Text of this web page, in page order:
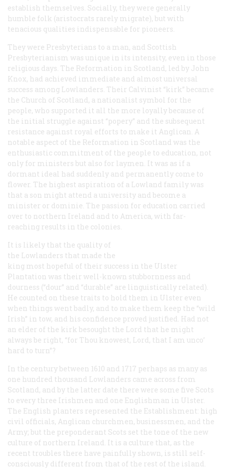
establish themselves. Socially, they were generally
humble folk (aristocrats rarely migrate), but with
tenacious qualities indispensable for pioneers.
They were Presbyterians to a man, and Scottish
Presbyterianism was unique in its intensity, even in those
religious days. The Reformation in Scotland, led by John
Knox, had achieved immediate and almost universal
success among Lowlanders. Their Calvinist “kirk” became
the Church of Scotland, a nationalist symbol for the
people, who supported it all the more loyally because of
the initial struggle against “popery” and the subsequent
resistance against royal efforts to make it Anglican. A
notable aspect of the Reformation in Scotland was the
enthusiastic commitment of the people to education, not
only for ministers but also for laymen. It was as if a
dormant ideal had suddenly and permanently come to
flower. The highest aspiration of a Lowland family was
that a son might attend a university and become a
minister or dominie. The passion for education carried
over to northern Ireland and to America, with far-
reaching results in the colonies.
It is likely that the quality of
the Lowlanders that made the
king most hopeful of their success in the Ulster
Plantation was their well-known stubbornness and
dourness (“dour” and “durable” are linguistically related).
He counted on these traits to hold them in Ulster even
when things went badly, and to make them keep the “wild
Irish” in tow, and his confidence proved justified. Had not
an elder of the kirk besought the Lord that he might
always be right, “for Thou knowest, Lord, that I am unco’
hard to turn”?
In the century between 1610 and 1717 perhaps as many as
one hundred thousand Lowlanders came across from
Scotland, and by the latter date there were some five Scots
to every three Irishmen and one Englishman in Ulster.
The English planters represented the Establishment: high
civil officials, Anglican churchmen, businessmen, and the
Army; but the preponderant Scots set the tone of the new
culture of northern Ireland. It is a culture that, as the
recent troubles there have painfully shown, is still self-
consciously different from that of the rest of the island.